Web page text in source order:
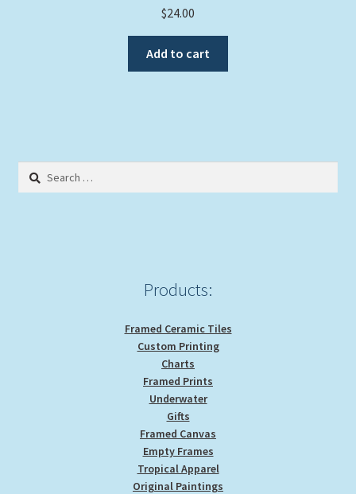
$24.00
Add to cart
Search
Products:
Framed Ceramic Tiles
Custom Printing
Charts
Framed Prints
Underwater
Gifts
Framed Canvas
Empty Frames
Tropical Apparel
Original Paintings